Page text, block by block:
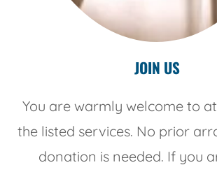
JOIN US
You are warmly welcome to
the listed services. No prior
donation is needed. If you